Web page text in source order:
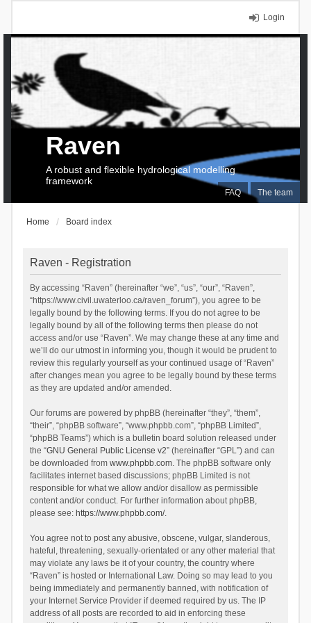
Login
FAQ The team
Raven
A robust and flexible hydrological modelling
framework
Home Board index
Raven - Registration
By accessing “Raven” (hereinafter “we”, “us”, “our”, “Raven”,
“https://www.civil.uwaterloo.ca/raven_forum”), you agree to be
legally bound by the following terms. If you do not agree to be
legally bound by all of the following terms then please do not
access and/or use “Raven”. We may change these at any time and
we’ll do our utmost in informing you, though it would be prudent to
review this regularly yourself as your continued usage of “Raven”
after changes mean you agree to be legally bound by these terms
as they are updated and/or amended.
Our forums are powered by phpBB (hereinafter “they”, “them”,
“their”, “phpBB software”, “www.phpbb.com”, “phpBB Limited”,
“phpBB Teams”) which is a bulletin board solution released under
the “GNU General Public License v2” (hereinafter “GPL”) and can
be downloaded from www.phpbb.com. The phpBB software only
facilitates internet based discussions; phpBB Limited is not
responsible for what we allow and/or disallow as permissible
content and/or conduct. For further information about phpBB,
please see: https://www.phpbb.com/.
You agree not to post any abusive, obscene, vulgar, slanderous,
hateful, threatening, sexually-orientated or any other material that
may violate any laws be it of your country, the country where
“Raven” is hosted or International Law. Doing so may lead to you
being immediately and permanently banned, with notification of
your Internet Service Provider if deemed required by us. The IP
address of all posts are recorded to aid in enforcing these